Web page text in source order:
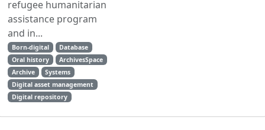
refugee humanitarian
assistance program
and in...
Born-digital
Database
Oral history
ArchivesSpace
Archive
Systems
Digital asset management
Digital repository